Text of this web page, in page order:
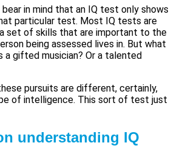
in mind that an IQ test only shows
particular test. Most IQ tests are
set of skills that are important to the
being assessed lives in. But what
a gifted musician? Or a talented
pursuits are different, certainly,
of intelligence. This sort of test just
understanding IQ